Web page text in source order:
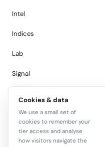
Intel
Indices
Lab
Signal
Tape
Cookies & data
We use a small set of
cookies to remember your
tier access and analyse
how visitors navigate the